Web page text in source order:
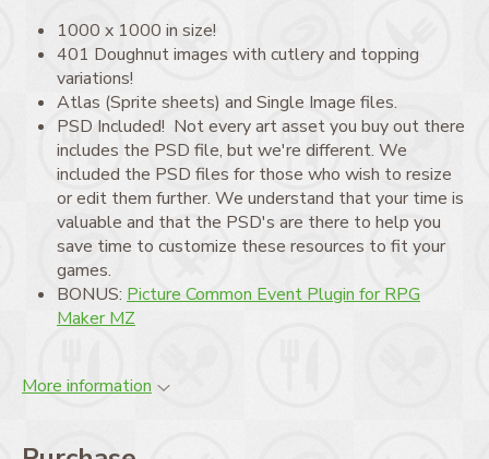
1000 x 1000 in size!
401 Doughnut images with cutlery and topping
variations!
Atlas (Sprite sheets) and Single Image files.
PSD Included! Not every art asset you buy out there
includes the PSD file, but we're different. We
included the PSD files for those who wish to resize
or edit them further. We understand that your time is
valuable and that the PSD's are there to help you
save time to customize these resources to fit your
games.
BONUS: Picture Common Event Plugin for RPG
Maker MZ
More information